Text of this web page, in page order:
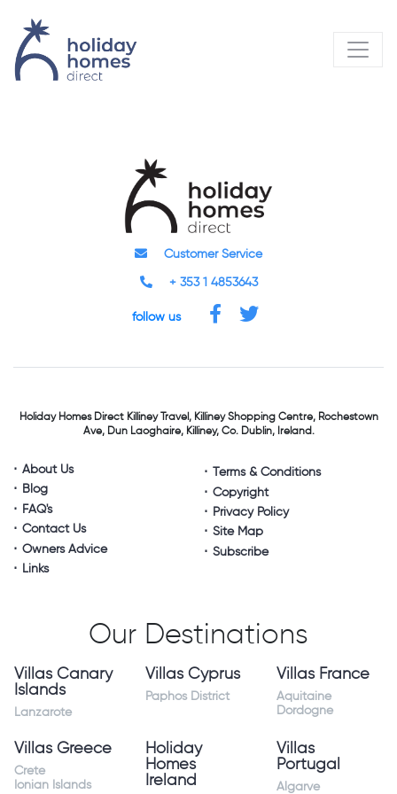
Customer Service
+ 353 1 4853643
follow us
Holiday Homes DirectKilliney Travel,Killiney Shopping Centre,Rochestown
Ave, Dun Laoghaire,Killiney, Co. Dublin, Ireland.
About Us
Blog
FAQ's
Contact Us
Owners Advice
Links
Terms & Conditions
Copyright
Privacy Policy
Site Map
Subscribe
Our Destinations
Villas Canary
Islands
Lanzarote
Villas Cyprus
Paphos District
Villas France
Aquitaine
Dordogne
Villas Greece
Crete
Ionian Islands
Holiday
Homes
Ireland
Villas
Portugal
Algarve